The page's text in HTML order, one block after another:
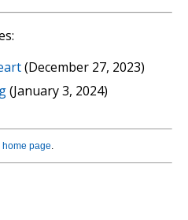
(December 27, 2023)
(January 3, 2024)
page.